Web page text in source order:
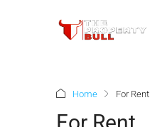
Home For Rent